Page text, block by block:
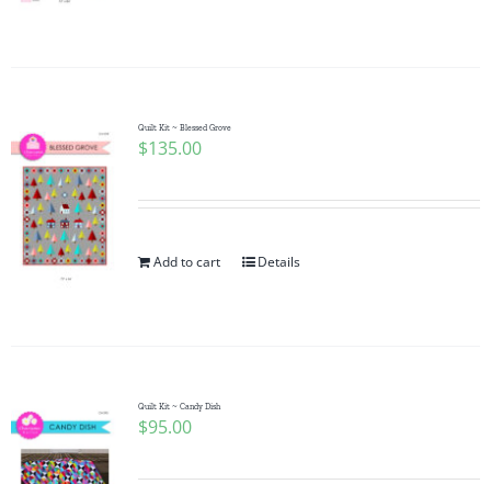
Quilt Kit ~ Blessed Grove
$135.00
Add to cart Details
Quilt Kit ~ Candy Dish
$95.00